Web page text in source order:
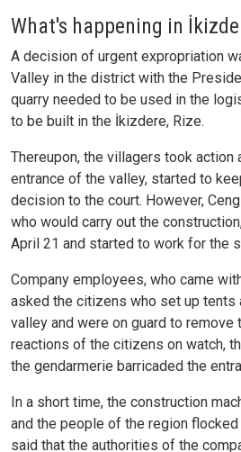
What's happening in
A decision of urgent expropriation
Valley in the district with the
quarry needed to be used in the
to be built in the İkizdere, Rize.
Thereupon, the villagers took action
entrance of the valley, started to
decision to the court. However,
who would carry out the
April 21 and started to work for the
Company employees, who came
asked the citizens who set up tents
valley and were on guard to
reactions of the citizens on watch,
the gendarmerie barricaded the
In a short time, the construction
and the people of the region
said that the authorities of the